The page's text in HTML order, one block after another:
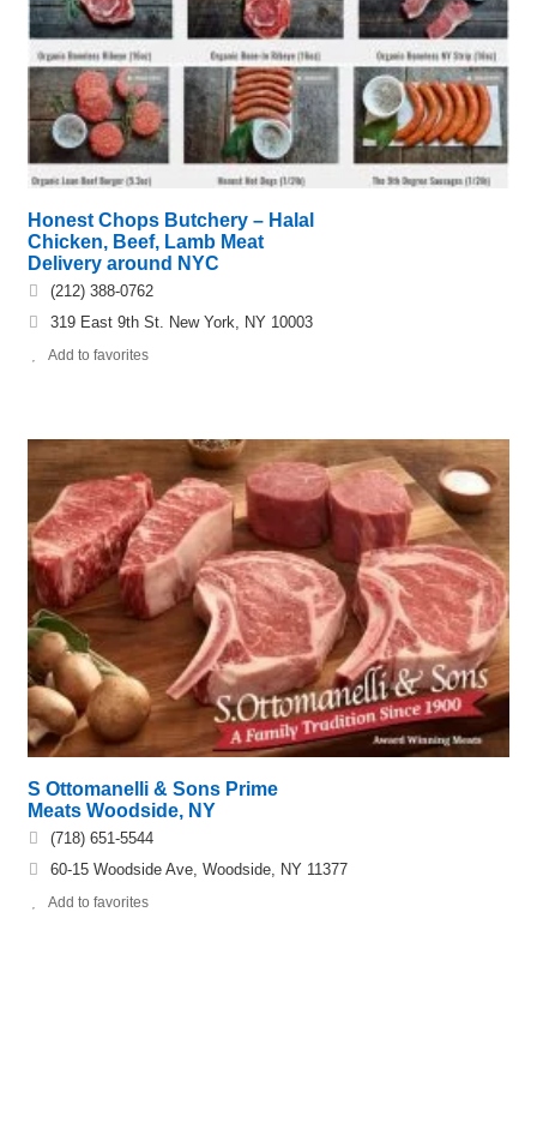
Honest Chops Butchery – Halal
Chicken, Beef, Lamb Meat
Delivery around NYC
(212) 388-0762
319 East 9th St. New York, NY 10003
Add to favorites
S Ottomanelli & Sons Prime
Meats Woodside, NY
(718) 651-5544
60-15 Woodside Ave, Woodside, NY 11377
Add to favorites